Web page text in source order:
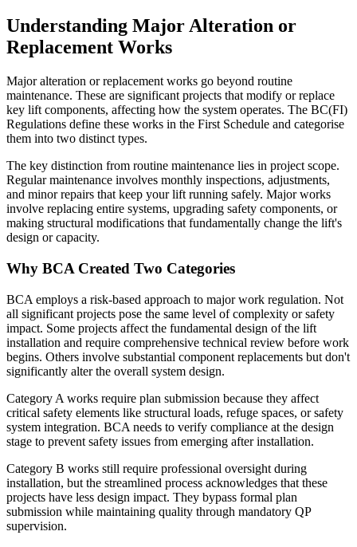
Understanding Major Alteration or
Replacement Works
Major alteration or replacement works go beyond routine
maintenance. These are significant projects that modify or replace
key lift components, affecting how the system operates. The BC(FI)
Regulations define these works in the First Schedule and categorise
them into two distinct types.
The key distinction from routine maintenance lies in project scope.
Regular maintenance involves monthly inspections, adjustments,
and minor repairs that keep your lift running safely. Major works
involve replacing entire systems, upgrading safety components, or
making structural modifications that fundamentally change the lift's
design or capacity.
Why BCA Created Two Categories
BCA employs a risk-based approach to major work regulation. Not
all significant projects pose the same level of complexity or safety
impact. Some projects affect the fundamental design of the lift
installation and require comprehensive technical review before work
begins. Others involve substantial component replacements but don't
significantly alter the overall system design.
Category A works require plan submission because they affect
critical safety elements like structural loads, refuge spaces, or safety
system integration. BCA needs to verify compliance at the design
stage to prevent safety issues from emerging after installation.
Category B works still require professional oversight during
installation, but the streamlined process acknowledges that these
projects have less design impact. They bypass formal plan
submission while maintaining quality through mandatory QP
supervision.